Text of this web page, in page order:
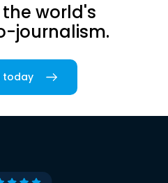
world's
journalism.
today